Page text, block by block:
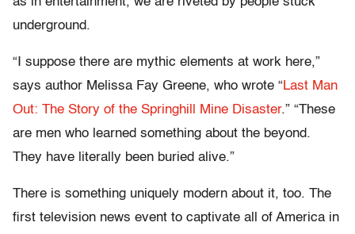
underground.
“I suppose there are mythic elements at work here,”
says author Melissa Fay Greene, who wrote “Last Man
Out: The Story of the Springhill Mine Disaster.” “These
are men who learned something about the beyond.
They have literally been buried alive.”
There is something uniquely modern about it, too. The
first television news event to captivate all of America in